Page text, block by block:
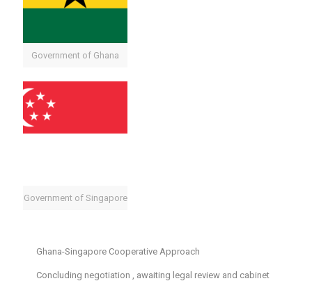
Government of Ghana
Government of Singapore
Ghana-Singapore Cooperative Approach
Concluding negotiation , awaiting legal review and cabinet